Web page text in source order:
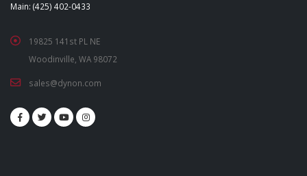
Main: (425) 402-0433
19825 141st PL NE
Woodinville, WA 98072
sales@dynon.com